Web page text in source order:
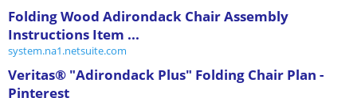
Folding Wood Adirondack Chair Assembly
Instructions Item ...
system.na1.netsuite.com
Veritas® "Adirondack Plus" Folding Chair Plan -
Pinterest